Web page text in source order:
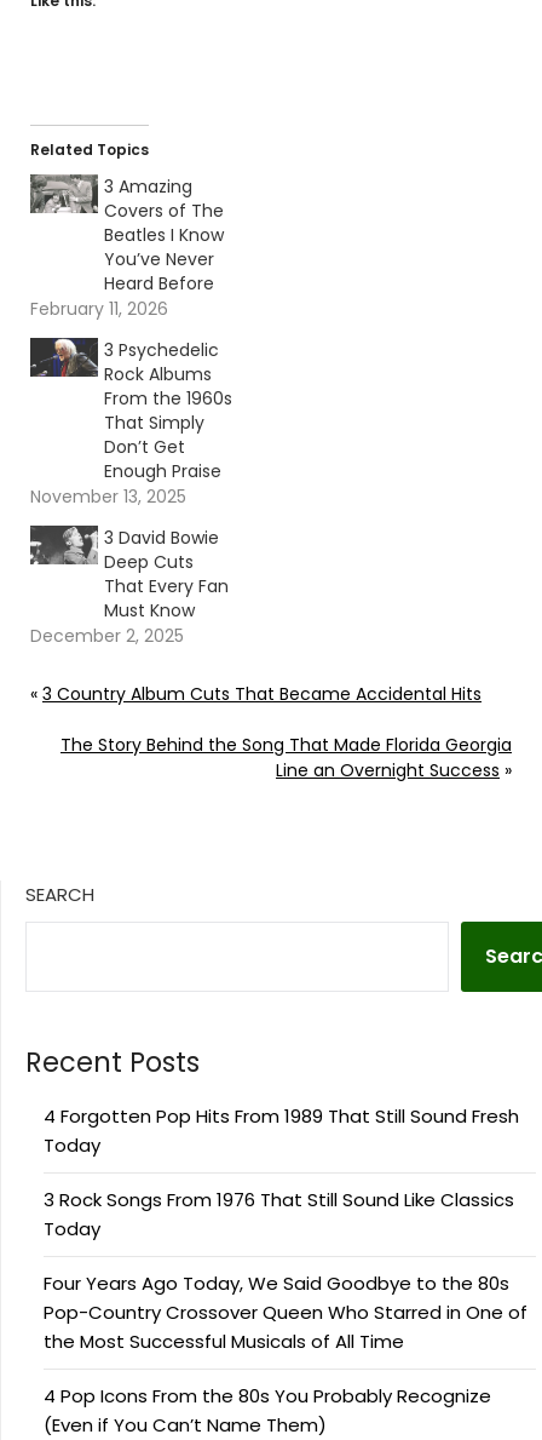
Related Topics
3 Amazing
Covers of The
Beatles I Know
You’ve Never
Heard Before
February 11, 2026
3 Psychedelic
Rock Albums
From the 1960s
That Simply
Don’t Get
Enough Praise
November 13, 2025
3 David Bowie
Deep Cuts
That Every Fan
Must Know
December 2, 2025
« 3 Country Album Cuts That Became Accidental Hits
The Story Behind the Song That Made Florida Georgia
Line an Overnight Success »
SEARCH
Recent Posts
4 Forgotten Pop Hits From 1989 That Still Sound Fresh
Today
3 Rock Songs From 1976 That Still Sound Like Classics
Today
Four Years Ago Today, We Said Goodbye to the 80s
Pop-Country Crossover Queen Who Starred in One of
the Most Successful Musicals of All Time
4 Pop Icons From the 80s You Probably Recognize
(Even if You Can’t Name Them)